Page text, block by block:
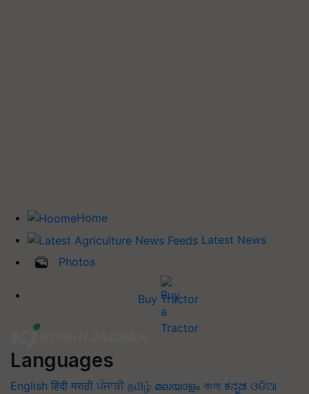
Home
Latest News
Photos
Buy Tractor
Languages
English हिंदी मराठी ਪੰਜਾਬੀ தமிழ் മലയാളം বাংলা ಕನ್ನಡ ଓଡିଆ